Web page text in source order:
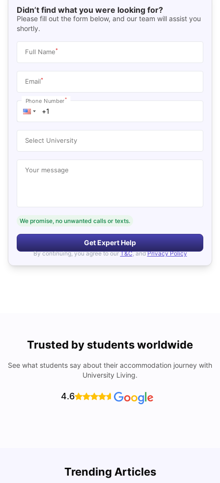
Didn’t find what you were looking for?
Please fill out the form below, and our team will assist you
shortly.
Full Name*
Email*
Phone Number*
Select University
Your message
We promise, no unwanted calls or texts.
Get Expert Help
By continuing, you agree to our T&C, and Privacy Policy
Trusted by students worldwide
See what students say about their accommodation journey with
University Living.
4.6
Trending Articles
Cost of Living in Lyon for Students: 2026